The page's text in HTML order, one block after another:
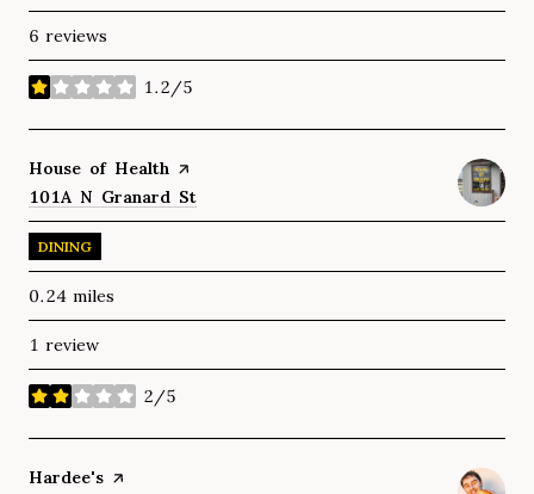
6 reviews
1.2/5
stars
Visit the
House of Health page on Yelp
Search
101A N Granard St
DINING
0.24 miles
1 review
2/5
stars
Visit the
Hardee's page on Yelp